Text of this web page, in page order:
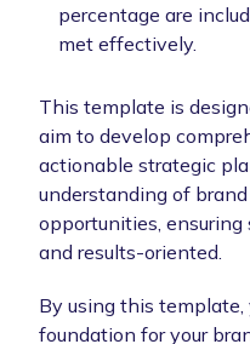
percentage are
met effectively.
This template is
aim to develop
actionable strategic
understanding of
opportunities,
and results-oriented.
By using this
foundation for your